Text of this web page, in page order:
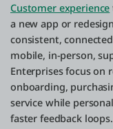
Customer experience
a new app or
consistent,
mobile, in-person,
Enterprises focus on
onboarding,
service while
faster feedback loops.